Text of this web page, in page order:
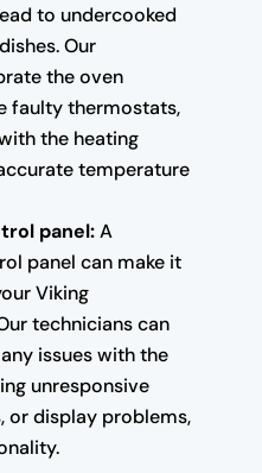
to undercooked
Our
the oven
faulty thermostats,
the heating
temperature
panel:A
panel can make it
Viking
technicians can
issues with the
unresponsive
or display problems,